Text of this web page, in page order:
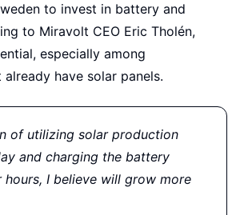
to invest in battery and
to Miravolt CEO Eric Tholén,
especially among
have solar panels.
of utilizing solar production
and charging the battery
hours, I believe will grow more